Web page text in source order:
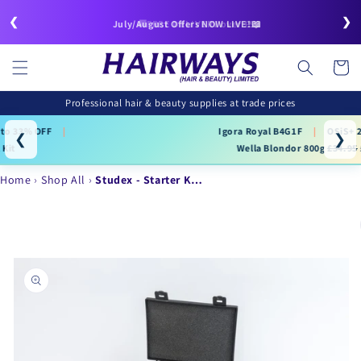
❮ July/August Offers NOW LIVE!📖
🚚FREE DELIVERY over £50 ❯
Cart
Professional hair & beauty supplies at trade prices
❮ OSiS+ 25% OFF
|
£22.99 ❯
Home Shop All Studex - Starter K…